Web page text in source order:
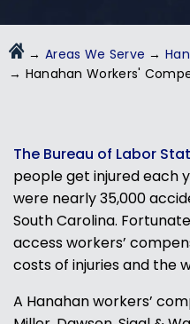
→ Areas We Serve →
→ Hanahan Workers'
The Bureau of Labor
people get injured each
were nearly 35,000
South Carolina.
access workers’
costs of injuries and the
A Hanahan workers’